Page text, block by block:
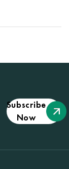
Subscribe
Now